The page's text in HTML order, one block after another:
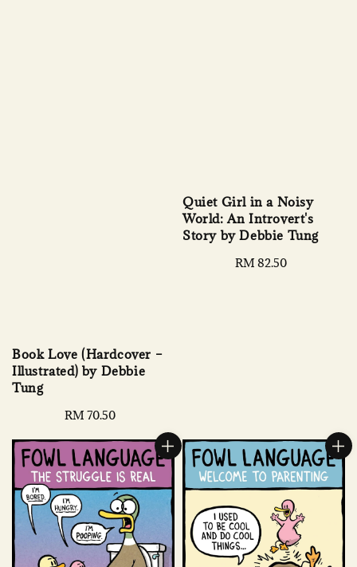
Book Love (Hardcover –
Illustrated) by Debbie
Tung
Regular
RM 70.50
Quiet Girl in a Noisy
World: An Introvert's
Story by Debbie Tung
Regular
RM 82.50